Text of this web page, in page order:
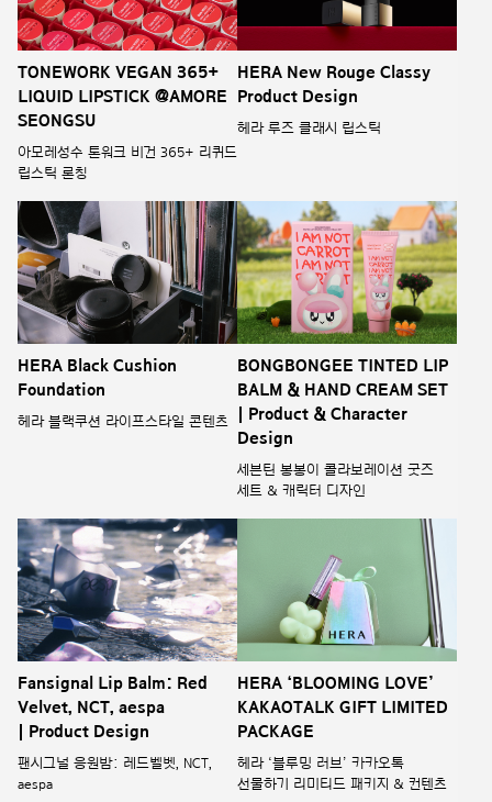
TONEWORK VEGAN 365+
LIQUID LIPSTICK @AMORE
SEONGSU
아모레성수 톤워크 비건 365+ 리퀴드
립스틱 론칭
HERA New Rouge Classy
Product Design
헤라 루즈 클래시 립스틱
HERA Black Cushion
Foundation
헤라 블랙쿠션 라이프스타일 콘텐츠
BONGBONGEE TINTED LIP
BALM & HAND CREAM SET
| Product & Character
Design
세븐틴 봉봉이 콜라보레이션 굿즈
세트 & 캐릭터 디자인
Fansignal Lip Balm: Red
Velvet, NCT, aespa
| Product Design
팬시그널 응원밤: 레드벨벳, NCT,
aespa
HERA ‘BLOOMING LOVE’
KAKAOTALK GIFT LIMITED
PACKAGE
헤라 ‘블루밍 러브’ 카카오톡
선물하기 리미티드 패키지 & 컨텐츠